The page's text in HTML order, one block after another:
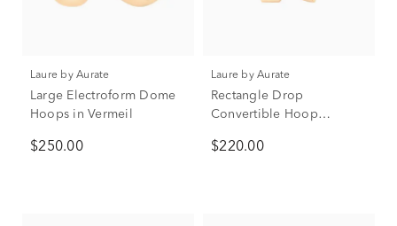
Laure by Aurate
Large Electroform Dome
Hoops in Vermeil
$250.00
Laure by Aurate
Rectangle Drop
Convertible Hoop
$220.00